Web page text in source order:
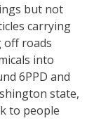
but not
carrying
off roads
into
6PPD and
state,
to people